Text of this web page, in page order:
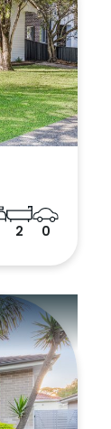
2 0